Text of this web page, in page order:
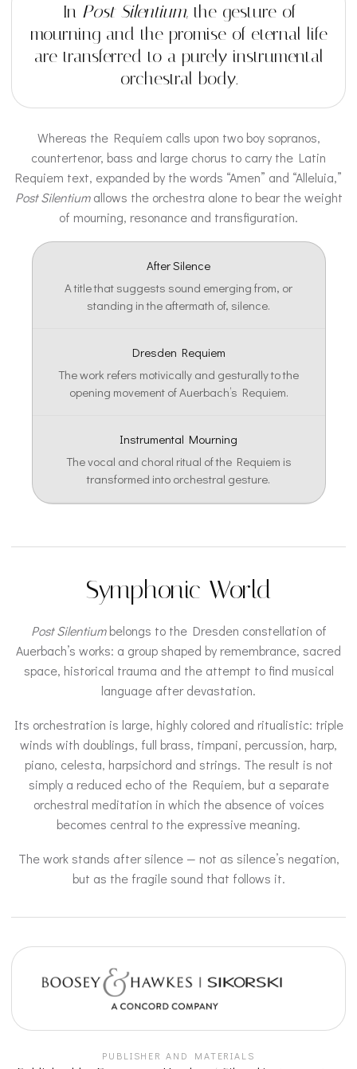
In Post Silentium, the gesture of
mourning and the promise of eternal life
are transferred to a purely instrumental
orchestral body.
Whereas the Requiem calls upon two boy sopranos,
countertenor, bass and large chorus to carry the Latin
Requiem text, expanded by the words “Amen” and “Alleluia,”
Post Silentiumallows the orchestra alone to bear the weight
of mourning, resonance and transfiguration.
After Silence
A title that suggests sound emerging from, or
standing in the aftermath of, silence.
Dresden Requiem
The work refers motivically and gesturally to the
opening movement of Auerbach’s Requiem.
Instrumental Mourning
The vocal and choral ritual of the Requiem is
transformed into orchestral gesture.
Symphonic World
Post Silentiumbelongs to the Dresden constellation of
Auerbach’s works: a group shaped by remembrance, sacred
space, historical trauma and the attempt to find musical
language after devastation.
Its orchestration is large, highly colored and ritualistic: triple
winds with doublings, full brass, timpani, percussion, harp,
piano, celesta, harpsichord and strings. The result is not
simply a reduced echo of the Requiem, but a separate
orchestral meditation in which the absence of voices
becomes central to the expressive meaning.
The work stands after silence — not as silence’s negation,
but as the fragile sound that follows it.
PUBLISHER AND MATERIALS